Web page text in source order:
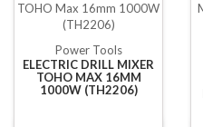
Power Tools
ELECTRIC DRILL MIXER
TOHO MAX 16MM
1000W (TH2206)